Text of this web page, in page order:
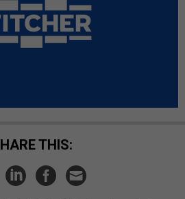
SHARE THIS: